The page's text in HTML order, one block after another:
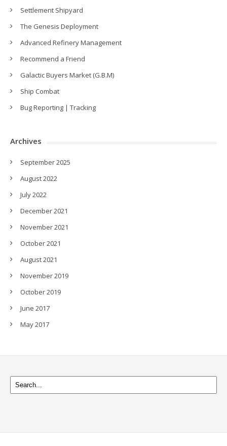
Settlement Shipyard
The Genesis Deployment
Advanced Refinery Management
Recommend a Friend
Galactic Buyers Market (G.B.M)
Ship Combat
Bug Reporting | Tracking
Archives
September 2025
August 2022
July 2022
December 2021
November 2021
October 2021
August 2021
November 2019
October 2019
June 2017
May 2017